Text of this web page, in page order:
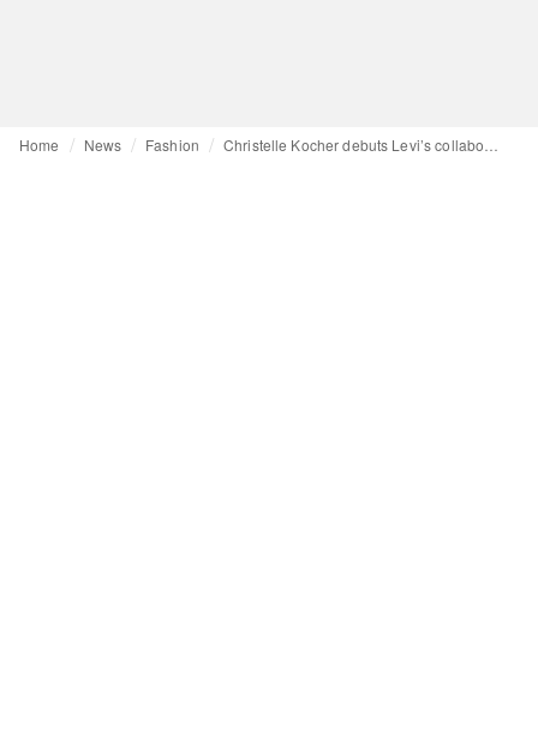
Home News Fashion